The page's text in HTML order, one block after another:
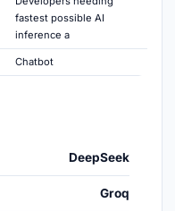
fastest possible AI
inference a
Chatbot
DeepSeek
Groq